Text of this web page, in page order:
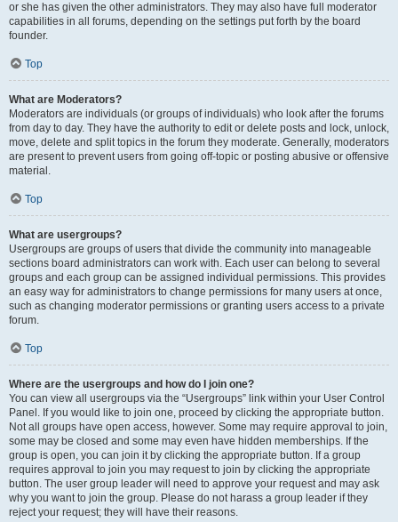
or she has given the other administrators. They may also have full moderator
capabilities in all forums, depending on the settings put forth by the board
founder.
Top
What are Moderators?
Moderators are individuals (or groups of individuals) who look after the forums
from day to day. They have the authority to edit or delete posts and lock, unlock,
move, delete and split topics in the forum they moderate. Generally, moderators
are present to prevent users from going off-topic or posting abusive or offensive
material.
Top
What are usergroups?
Usergroups are groups of users that divide the community into manageable
sections board administrators can work with. Each user can belong to several
groups and each group can be assigned individual permissions. This provides
an easy way for administrators to change permissions for many users at once,
such as changing moderator permissions or granting users access to a private
forum.
Top
Where are the usergroups and how do I join one?
You can view all usergroups via the “Usergroups” link within your User Control
Panel. If you would like to join one, proceed by clicking the appropriate button.
Not all groups have open access, however. Some may require approval to join,
some may be closed and some may even have hidden memberships. If the
group is open, you can join it by clicking the appropriate button. If a group
requires approval to join you may request to join by clicking the appropriate
button. The user group leader will need to approve your request and may ask
why you want to join the group. Please do not harass a group leader if they
reject your request; they will have their reasons.